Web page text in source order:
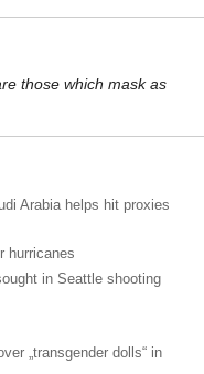
those which mask as
Arabia helps hit proxies
hurricanes
in Seattle shooting
„transgender dolls“ in